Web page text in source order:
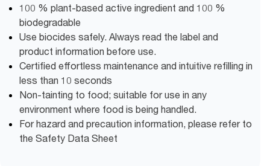
100 % plant-based active ingredient and 100 %
biodegradable
Use biocides safely. Always read the label and
product information before use.
Certified effortless maintenance and intuitive refilling in
less than 10 seconds
Non-tainting to food; suitable for use in any
environment where food is being handled.
For hazard and precaution information, please refer to
the Safety Data Sheet